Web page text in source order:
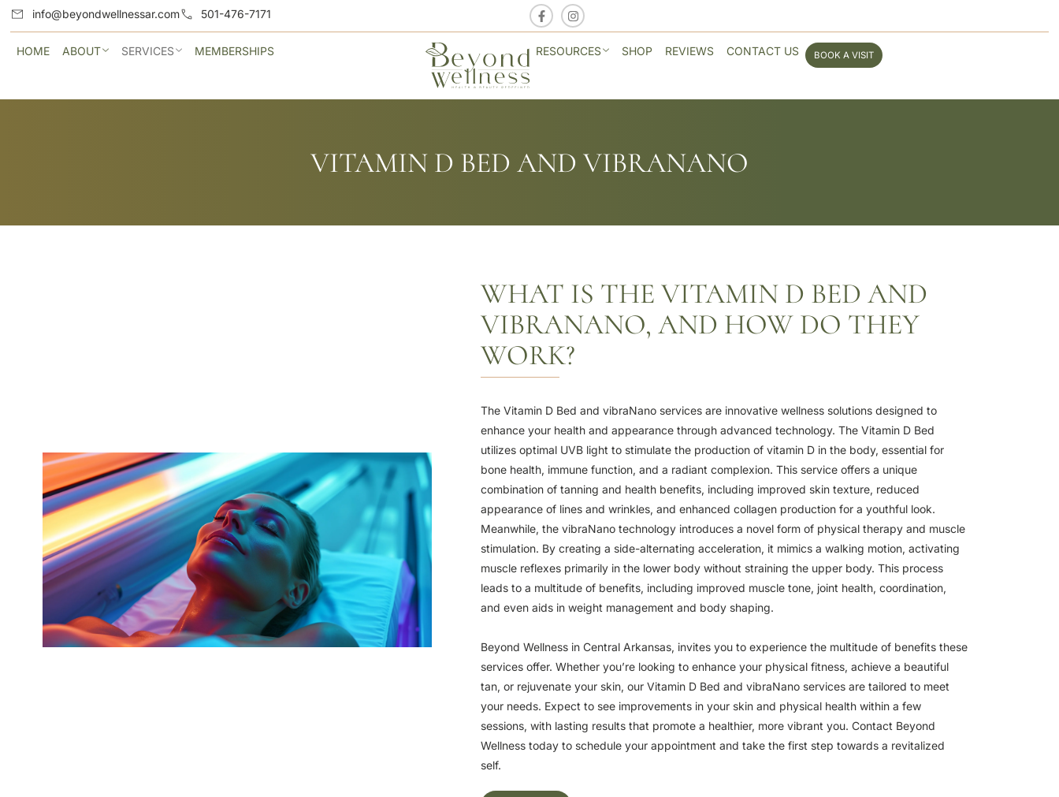
info@beyondwellnessar.com 501-476-7171
HOME ABOUT SERVICES MEMBERSHIPS RESOURCES SHOP REVIEWS CONTACT US BOOK A VISIT
VITAMIN D BED AND VIBRANANO
WHAT IS THE VITAMIN D BED AND
VIBRANANO, AND HOW DO THEY
WORK?
The Vitamin D Bed and vibraNano services are innovative wellness solutions designed to
enhance your health and appearance through advanced technology. The Vitamin D Bed
utilizes optimal UVB light to stimulate the production of vitamin D in the body, essential for
bone health, immune function, and a radiant complexion. This service offers a unique
combination of tanning and health benefits, including improved skin texture, reduced
appearance of lines and wrinkles, and enhanced collagen production for a youthful look.
Meanwhile, the vibraNano technology introduces a novel form of physical therapy and muscle
stimulation. By creating a side-alternating acceleration, it mimics a walking motion, activating
muscle reflexes primarily in the lower body without straining the upper body. This process
leads to a multitude of benefits, including improved muscle tone, joint health, coordination,
and even aids in weight management and body shaping.
Beyond Wellness in Central Arkansas, invites you to experience the multitude of benefits these
services offer. Whether you’re looking to enhance your physical fitness, achieve a beautiful
tan, or rejuvenate your skin, our Vitamin D Bed and vibraNano services are tailored to meet
your needs. Expect to see improvements in your skin and physical health within a few
sessions, with lasting results that promote a healthier, more vibrant you. Contact Beyond
Wellness today to schedule your appointment and take the first step towards a revitalized
self.